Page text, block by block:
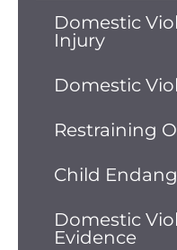
Domestic
Injury
Domestic
Restraining
Child
Domestic
Evidence